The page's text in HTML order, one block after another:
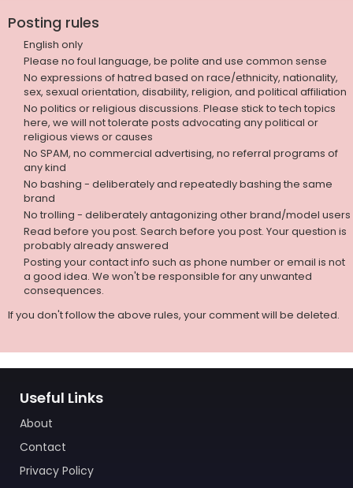
Posting rules
English only
Please no foul language, be polite and use common sense
No expressions of hatred based on race/ethnicity, nationality,
sex, sexual orientation, disability, religion, and political affiliation
No politics or religious discussions. Please stick to tech topics
here, we will not tolerate posts advocating any political or
religious views or causes
No SPAM, no commercial advertising, no referral programs of
any kind
No bashing - deliberately and repeatedly bashing the same
brand
No trolling - deliberately antagonizing other brand/model users
Read before you post. Search before you post. Your question is
probably already answered
Posting your contact info such as phone number or email is not
a good idea. We won't be responsible for any unwanted
consequences.
If you don't follow the above rules, your comment will be deleted.
Useful Links
About
Contact
Privacy Policy